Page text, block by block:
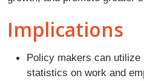
Implications
Policy makers can utilize
statistics on work and